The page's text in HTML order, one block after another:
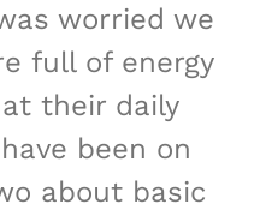
worried we
full of energy
their daily
been on
about basic